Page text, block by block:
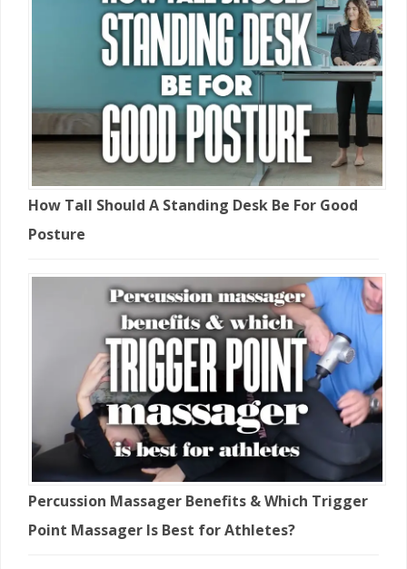
How Tall Should A Standing Desk Be For Good
Posture
Percussion Massager Benefits & Which Trigger
Point Massager Is Best for Athletes?